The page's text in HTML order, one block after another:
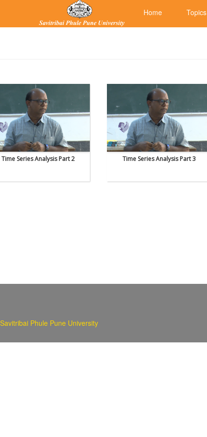
Home Topics
Time Series Analysis Part 2 Time Series Analysis Part 3
Savitribai Phule Pune University